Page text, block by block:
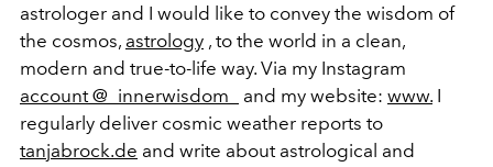
astrologer and I would like to convey the wisdom of
the cosmos, astrology , to the world in a clean,
modern and true-to-life way. Via my Instagram
account @_innerwisdom_
and my website: www. I
regularly deliver cosmic weather reports to
tanjabrock.de and write about astrological and